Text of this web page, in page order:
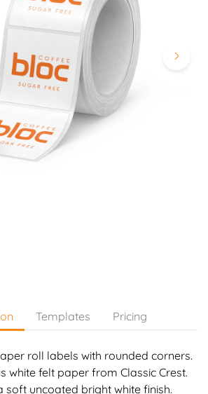
Templates Pricing
roll labels with rounded corners.
white felt paper from Classic Crest.
soft uncoated bright white finish.